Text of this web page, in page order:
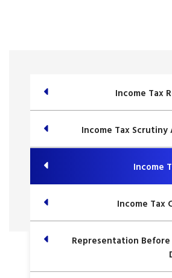
Income Tax
Income Tax Scrutiny
Income
Income Tax
Representation Before